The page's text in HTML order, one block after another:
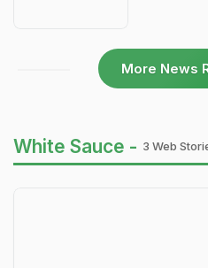
More News
White Sauce - 3 Web